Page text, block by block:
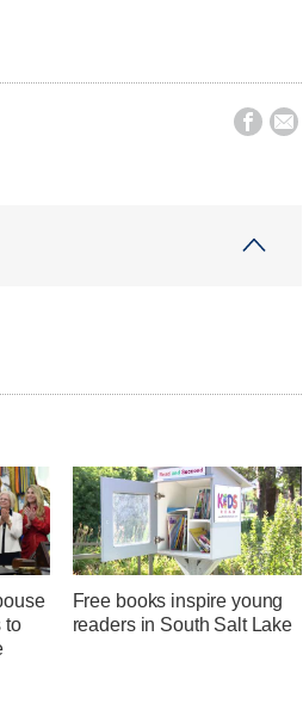
 
to
Free books inspire young
readers in South Salt Lake